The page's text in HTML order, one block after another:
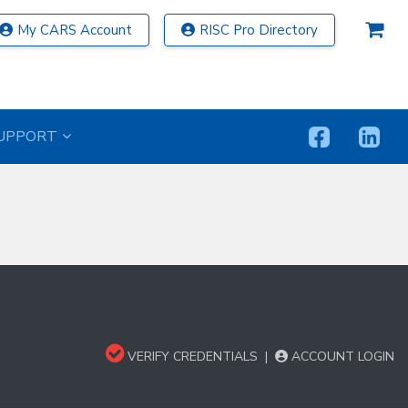
My CARS Account RISC Pro Directory
VERIFY CREDENTIALS | ACCOUNT LOGIN